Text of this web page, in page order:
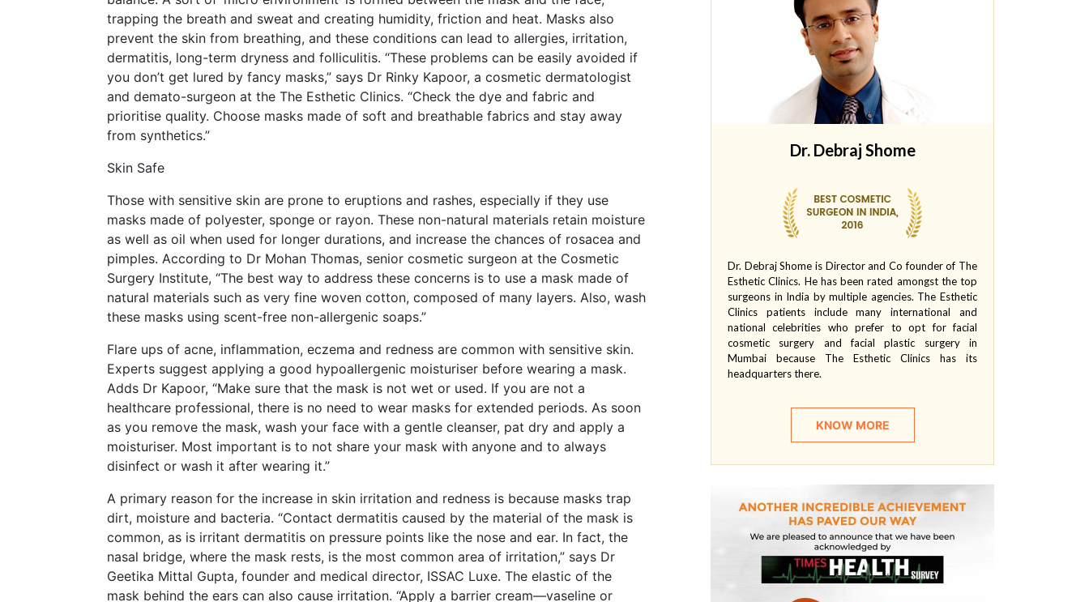
trapping the breath and sweat and creating humidity, friction and heat. Masks also
prevent the skin from breathing, and these conditions can lead to allergies, irritation,
dermatitis, long-term dryness and folliculitis. “These problems can be easily avoided if
you don’t get lured by fancy masks,” says Dr Rinky Kapoor, a cosmetic dermatologist
and demato-surgeon at the The Esthetic Clinics. “Check the dye and fabric and
prioritise quality. Choose masks made of soft and breathable fabrics and stay away
from synthetics.”
Skin Safe
Those with sensitive skin are prone to eruptions and rashes, especially if they use
masks made of polyester, sponge or rayon. These non-natural materials retain moisture
as well as oil when used for longer durations, and increase the chances of rosacea and
pimples. According to Dr Mohan Thomas, senior cosmetic surgeon at the Cosmetic
Surgery Institute, “The best way to address these concerns is to use a mask made of
natural materials such as very fine woven cotton, composed of many layers. Also, wash
these masks using scent-free non-allergenic soaps.”
Flare ups of acne, inflammation, eczema and redness are common with sensitive skin.
Experts suggest applying a good hypoallergenic moisturiser before wearing a mask.
Adds Dr Kapoor, “Make sure that the mask is not wet or used. If you are not a
healthcare professional, there is no need to wear masks for extended periods. As soon
as you remove the mask, wash your face with a gentle cleanser, pat dry and apply a
moisturiser. Most important is to not share your mask with anyone and to always
disinfect or wash it after wearing it.”
A primary reason for the increase in skin irritation and redness is because masks trap
dirt, moisture and bacteria. “Contact dermatitis caused by the material of the mask is
common, as is irritant dermatitis on pressure points like the nose and ear. In fact, the
nasal bridge, where the mask rests, is the most common area of irritation,” says Dr
Geetika Mittal Gupta, founder and medical director, ISSAC Luxe. The elastic of the
mask behind the ears can also cause irritation. “Apply a barrier cream—vaseline or
Dr. Debraj Shome
Dr. Debraj Shome is Director and Co founder of The
Esthetic Clinics. He has been rated amongst the top
surgeons in India by multiple agencies. The Esthetic
Clinics patients include many international and
national celebrities who prefer to opt for facial
cosmetic surgery and facial plastic surgery in
Mumbai because The Esthetic Clinics has its
headquarters there.